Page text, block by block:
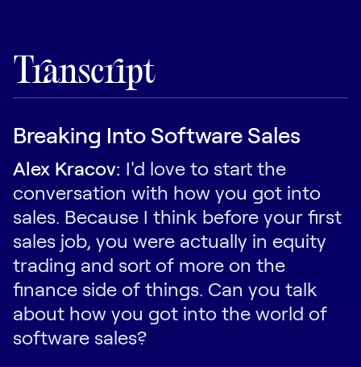
Transcript
Breaking Into Software Sales
Alex Kracov: I'd love to start the
conversation with how you got into
sales. Because I think before your first
sales job, you were actually in equity
trading and sort of more on the
finance side of things. Can you talk
about how you got into the world of
software sales?